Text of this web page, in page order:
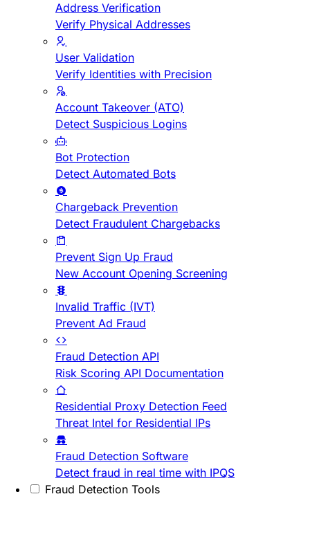
Address Verification
Verify Physical Addresses
User Validation
Verify Identities with Precision
Account Takeover (ATO)
Detect Suspicious Logins
Bot Protection
Detect Automated Bots
Chargeback Prevention
Detect Fraudulent Chargebacks
Prevent Sign Up Fraud
New Account Opening Screening
Invalid Traffic (IVT)
Prevent Ad Fraud
Fraud Detection API
Risk Scoring API Documentation
Residential Proxy Detection Feed
Threat Intel for Residential IPs
Fraud Detection Software
Detect fraud in real time with IPQS
Fraud Detection Tools